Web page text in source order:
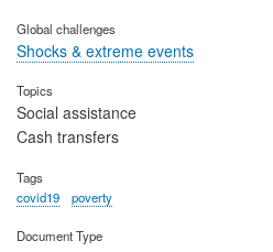
Global challenges
Shocks & extreme events
Topics
Social assistance
Cash transfers
Tags
covid19
poverty
Document Type